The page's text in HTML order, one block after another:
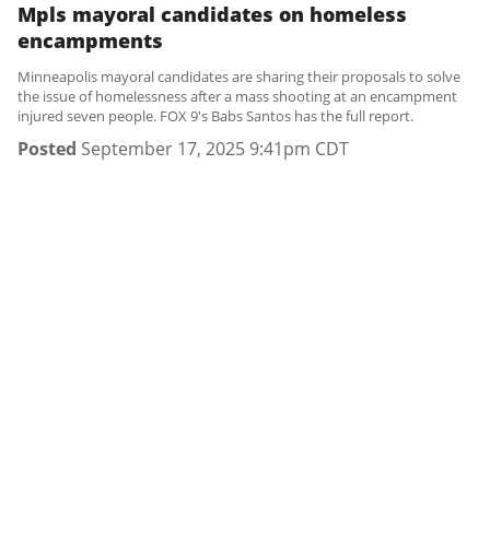
Mpls mayoral candidates on homeless
encampments
Minneapolis mayoral candidates are sharing their proposals to solve
the issue of homelessness after a mass shooting at an encampment
injured seven people. FOX 9's Babs Santos has the full report.
Posted September 17, 2025 9:41pm CDT